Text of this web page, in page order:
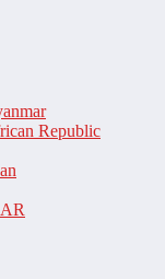
Republic